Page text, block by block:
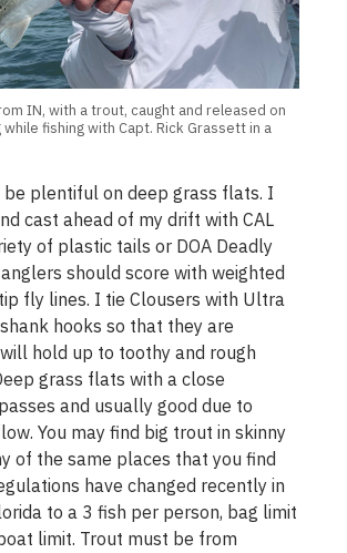
IN, with a trout, caught and released on
while fishing with Capt. Rick Grassett in a
be plentiful on deep grass flats. I
cast ahead of my drift with CAL
of plastic tails or DOA Deadly
should score with weighted
fly lines. I tie Clousers with Ultra
hooks so that they are
hold up to toothy and rough
grass flats with a close
and usually good due to
You may find big trout in skinny
of the same places that you find
have changed recently in
to a 3 fish per person, bag limit
limit. Trout must be from